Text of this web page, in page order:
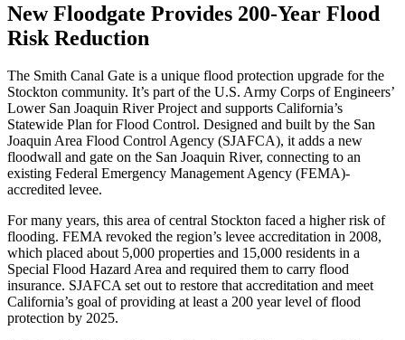
New Floodgate Provides 200-Year Flood
Risk Reduction
The Smith Canal Gate is a unique flood protection upgrade for the
Stockton community. It’s part of the U.S. Army Corps of Engineers’
Lower San Joaquin River Project and supports California’s
Statewide Plan for Flood Control. Designed and built by the San
Joaquin Area Flood Control Agency (SJAFCA), it adds a new
floodwall and gate on the San Joaquin River, connecting to an
existing Federal Emergency Management Agency (FEMA)-
accredited levee.
For many years, this area of central Stockton faced a higher risk of
flooding. FEMA revoked the region’s levee accreditation in 2008,
which placed about 5,000 properties and 15,000 residents in a
Special Flood Hazard Area and required them to carry flood
insurance. SJAFCA set out to restore that accreditation and meet
California’s goal of providing at least a 200 year level of flood
protection by 2025.